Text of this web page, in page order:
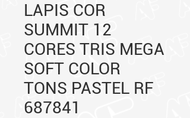
LAPIS COR
SUMMIT 12
CORES TRIS MEGA
SOFT COLOR
TONS PASTEL RF
687841